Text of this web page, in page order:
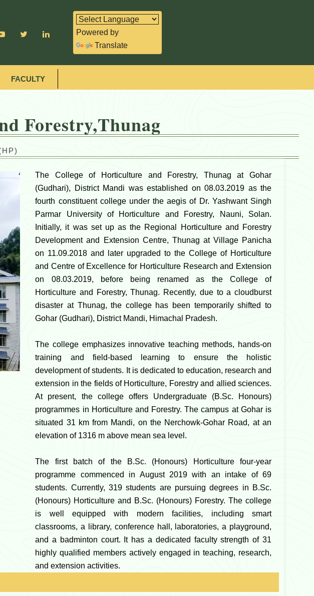
Powered by
Translate
FACULTY
Forestry,Thunag
The College of Horticulture and Forestry, Thunag at Gohar
(Gudhari), District Mandi was established on 08.03.2019 as the
fourth constituent college under the aegis of Dr. Yashwant Singh
Parmar University of Horticulture and Forestry, Nauni, Solan.
Initially, it was set up as the Regional Horticulture and Forestry
Development and Extension Centre, Thunag at Village Panicha
on 11.09.2018 and later upgraded to the College of Horticulture
and Centre of Excellence for Horticulture Research and Extension
on 08.03.2019, before being renamed as the College of
Horticulture and Forestry, Thunag. Recently, due to a cloudburst
disaster at Thunag, the college has been temporarily shifted to
Gohar (Gudhari), District Mandi, Himachal Pradesh.
The college emphasizes innovative teaching methods, hands-on
training and field-based learning to ensure the holistic
development of students. It is dedicated to education, research and
extension in the fields of Horticulture, Forestry and allied sciences.
At present, the college offers Undergraduate (B.Sc. Honours)
programmes in Horticulture and Forestry. The campus at Gohar is
situated 31 km from Mandi, on the Nerchowk-Gohar Road, at an
elevation of 1316 m above mean sea level.
The first batch of the B.Sc. (Honours) Horticulture four-year
programme commenced in August 2019 with an intake of 69
students. Currently, 319 students are pursuing degrees in B.Sc.
(Honours) Horticulture and B.Sc. (Honours) Forestry. The college
is well equipped with modern facilities, including smart
classrooms, a library, conference hall, laboratories, a playground,
and a badminton court. It has a dedicated faculty strength of 31
highly qualified members actively engaged in teaching, research,
and extension activities.